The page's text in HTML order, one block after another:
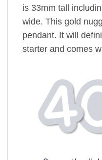
is 33mm tall
wide. This gold
pendant. It will
starter and comes